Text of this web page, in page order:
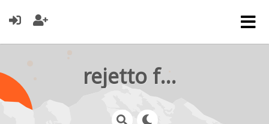
rejetto forum